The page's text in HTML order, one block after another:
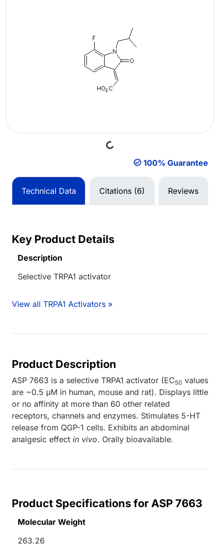
Loading...
100% Guarantee
Technical Data Citations (6) Reviews
Key Product Details
Description
Selective TRPA1 activator
View all TRPA1 Activators »
Product Description
ASP 7663 is a selective TRPA1 activator (EC50 values
are ~0.5 μM in human, mouse and rat). Displays little
or no affinity at more than 60 other related
receptors, channels and enzymes. Stimulates 5-HT
release from QGP-1 cells. Exhibits an abdominal
analgesic effect in vivo. Orally bioavailable.
Product Specifications for ASP 7663
Molecular Weight
263.26